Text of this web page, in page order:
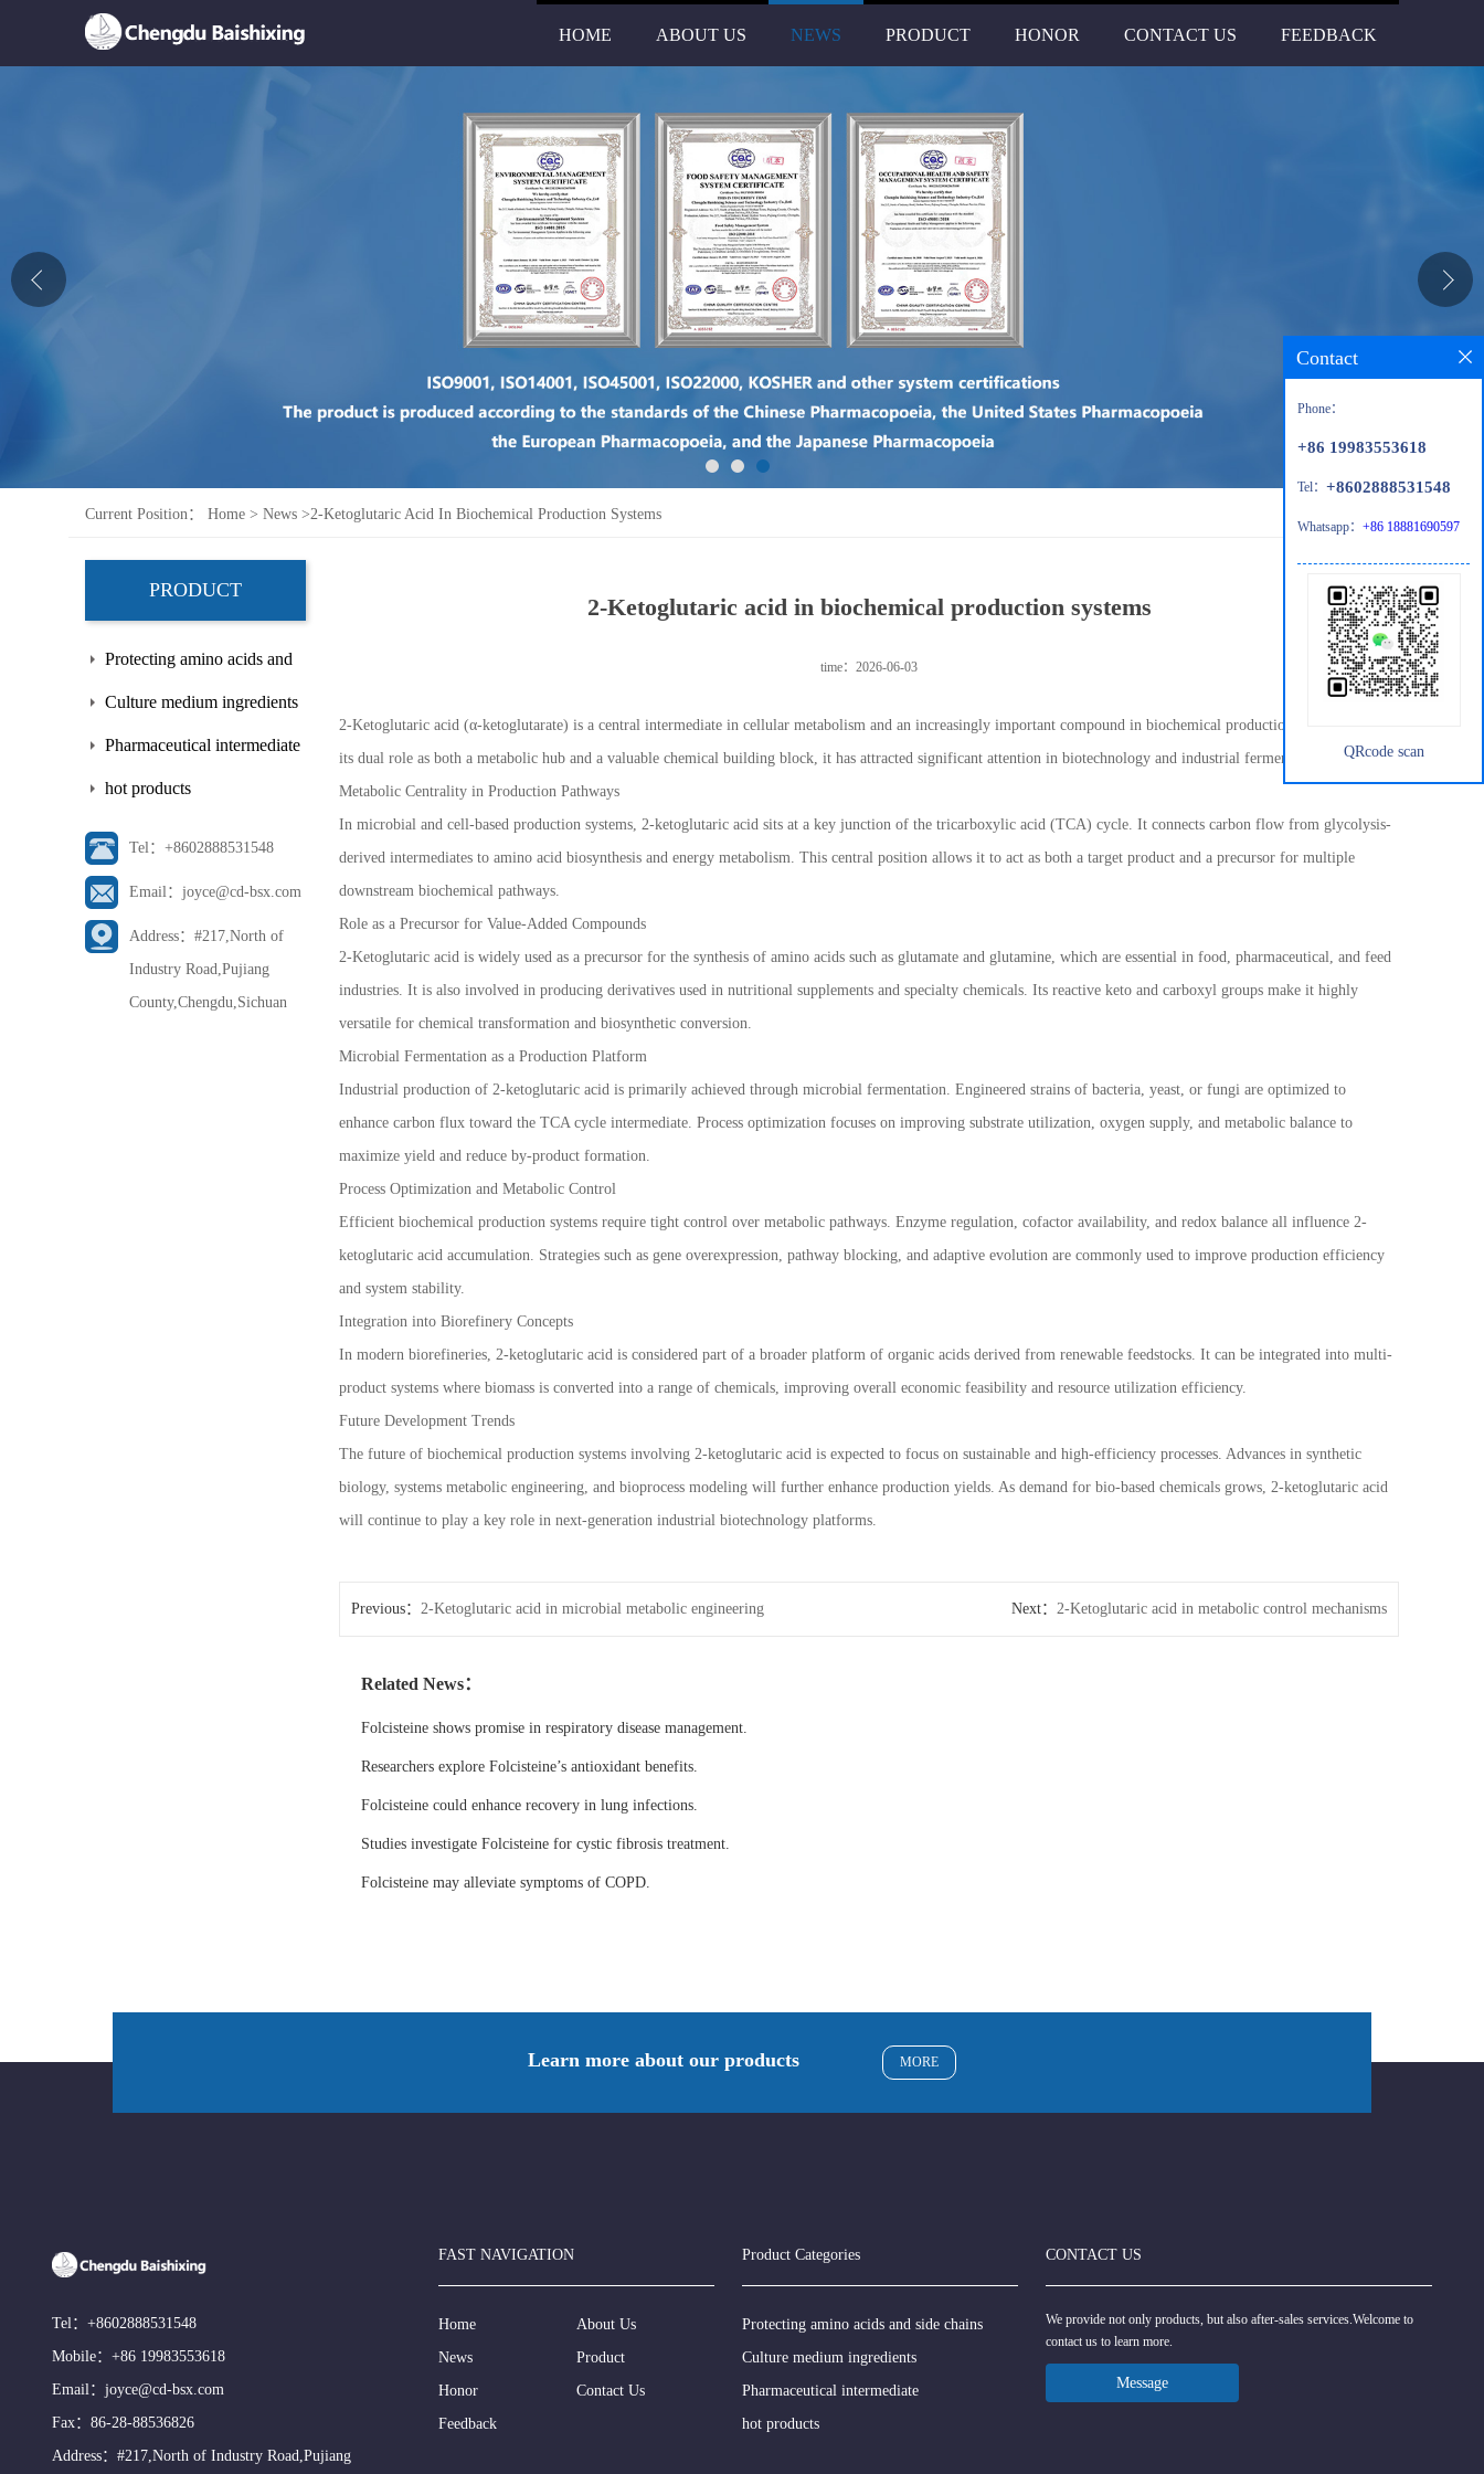
HOME ABOUT US NEWS PRODUCT HONOR CONTACT US FEEDBACK
Honor
Current Position： Home > News >2-Ketoglutaric Acid In Biochemical Production Systems
PRODUCT
Protecting amino acids and
side chains
Culture medium ingredients
Pharmaceutical intermediate
hot products
Tel：+8602888531548
Email：joyce@cd-bsx.com
Address：#217,North of
Industry Road,Pujiang
County,Chengdu,Sichuan
2-Ketoglutaric acid in biochemical production systems
time：2026-06-03
2-Ketoglutaric acid (α-ketoglutarate) is a central intermediate in cellular metabolism and an increasingly important compound in biochemical production systems. Due to
its dual role as both a metabolic hub and a valuable chemical building block, it has attracted significant attention in biotechnology and industrial fermentation processes.
Metabolic Centrality in Production Pathways
In microbial and cell-based production systems, 2-ketoglutaric acid sits at a key junction of the tricarboxylic acid (TCA) cycle. It connects carbon flow from glycolysis-
derived intermediates to amino acid biosynthesis and energy metabolism. This central position allows it to act as both a target product and a precursor for multiple
downstream biochemical pathways.
Role as a Precursor for Value-Added Compounds
2-Ketoglutaric acid is widely used as a precursor for the synthesis of amino acids such as glutamate and glutamine, which are essential in food, pharmaceutical, and feed
industries. It is also involved in producing derivatives used in nutritional supplements and specialty chemicals. Its reactive keto and carboxyl groups make it highly
versatile for chemical transformation and biosynthetic conversion.
Microbial Fermentation as a Production Platform
Industrial production of 2-ketoglutaric acid is primarily achieved through microbial fermentation. Engineered strains of bacteria, yeast, or fungi are optimized to
enhance carbon flux toward the TCA cycle intermediate. Process optimization focuses on improving substrate utilization, oxygen supply, and metabolic balance to
maximize yield and reduce by-product formation.
Process Optimization and Metabolic Control
Efficient biochemical production systems require tight control over metabolic pathways. Enzyme regulation, cofactor availability, and redox balance all influence 2-
ketoglutaric acid accumulation. Strategies such as gene overexpression, pathway blocking, and adaptive evolution are commonly used to improve production efficiency
and system stability.
Integration into Biorefinery Concepts
In modern biorefineries, 2-ketoglutaric acid is considered part of a broader platform of organic acids derived from renewable feedstocks. It can be integrated into multi-
product systems where biomass is converted into a range of chemicals, improving overall economic feasibility and resource utilization efficiency.
Future Development Trends
The future of biochemical production systems involving 2-ketoglutaric acid is expected to focus on sustainable and high-efficiency processes. Advances in synthetic
biology, systems metabolic engineering, and bioprocess modeling will further enhance production yields. As demand for bio-based chemicals grows, 2-ketoglutaric acid
will continue to play a key role in next-generation industrial biotechnology platforms.
Previous： 2-Ketoglutaric acid in microbial metabolic engineering Next： 2-Ketoglutaric acid in metabolic control mechanisms
Related News：
Folcisteine shows promise in respiratory disease management.
Researchers explore Folcisteine’s antioxidant benefits.
Folcisteine could enhance recovery in lung infections.
Studies investigate Folcisteine for cystic fibrosis treatment.
Folcisteine may alleviate symptoms of COPD.
Contact
Phone：
+86 19983553618
Tel： +8602888531548
Whatsapp： +86 18881690597
QRcode scan
Learn more about our products MORE
Tel： +8602888531548
Mobile： +86 19983553618
Email： joyce@cd-bsx.com
Fax：86-28-88536826
Address：#217,North of Industry Road,Pujiang
FAST NAVIGATION
Home
About Us
News
Product
Honor
Contact Us
Feedback
Product Categories
Protecting amino acids and side chains
Culture medium ingredients
Pharmaceutical intermediate
hot products
CONTACT US
We provide not only products, but also after-sales services.Welcome to
contact us to learn more.
Message